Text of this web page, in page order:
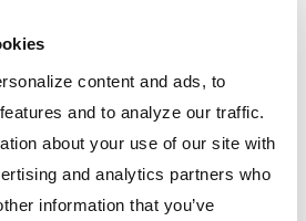
content and ads, to
and to analyze our traffic.
about your use of our site with
and analytics partners who
information that you’ve